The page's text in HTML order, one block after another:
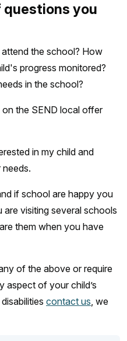
questions you
the school? How
progress monitored?
in the school?
the SEND local offer
in my child and
if school are happy you
visiting several schools
them when you have
of the above or require
aspect of your child’s
contact us, we